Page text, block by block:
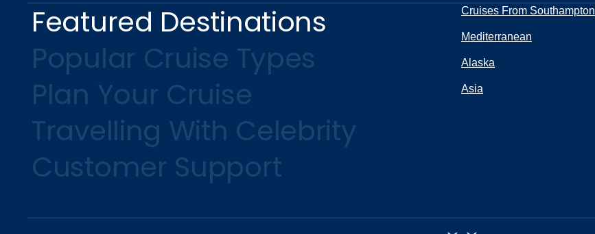
Featured Destinations
Popular Cruise Types
Plan Your Cruise
Travelling With Celebrity
Customer Support
Cruises From Southampton
Mediterranean
Alaska
Asia